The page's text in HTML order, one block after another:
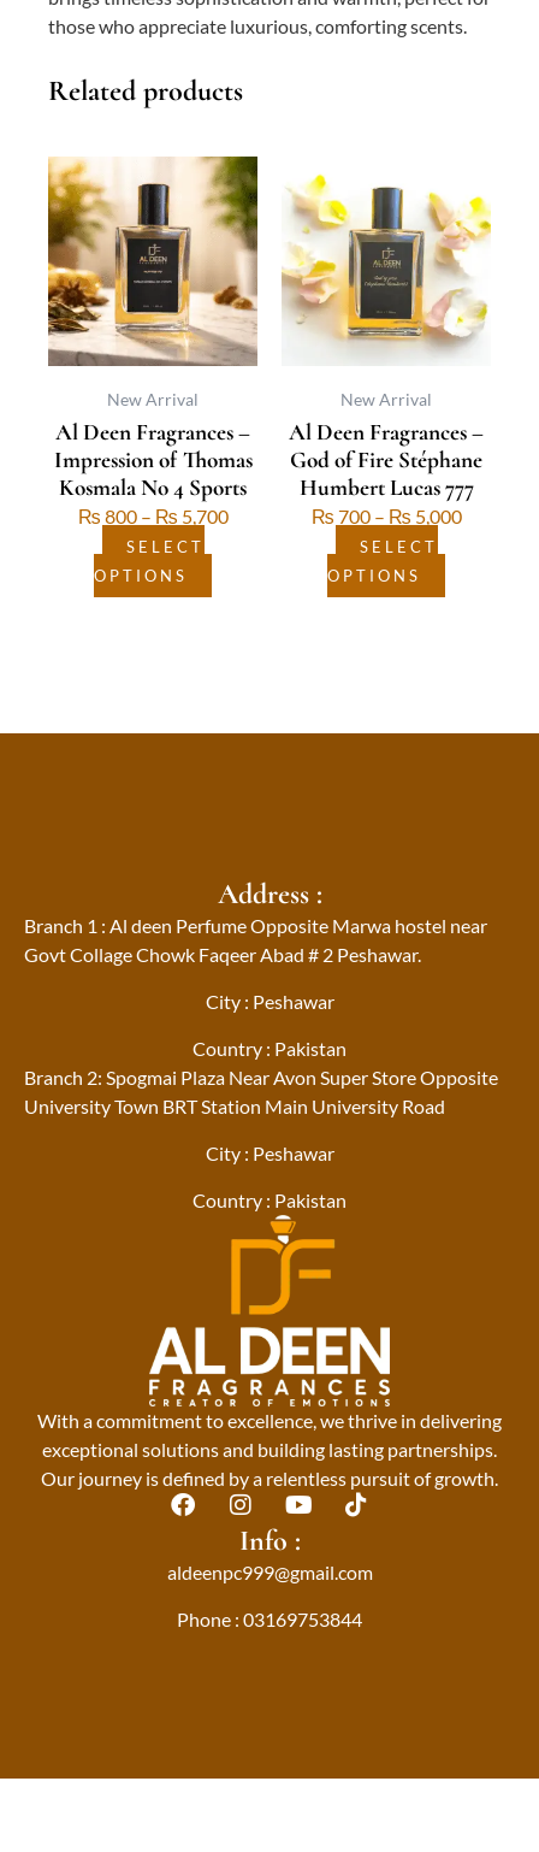
those who appreciate luxurious, comforting scents.
Related products
New Arrival
Al Deen Fragrances –
Impression of Thomas
Kosmala No 4 Sports
₨ 800 – ₨ 5,700
Price
range:
₨ 800
through
₨ 5,700
SELECT
OPTIONS
This
product
has
multiple
variants.
The
options
may
chosen
on
the
product
New Arrival
Al Deen Fragrances –
God of Fire Stéphane
Humbert Lucas 777
₨ 700 – ₨ 5,000
range:
₨ 700
through
₨ 5,000
SELECT
OPTIONS
product
has
multiple
variants.
The
options
chosen
on
the
product
Address :
Branch 1 : Al deen Perfume Opposite Marwa hostel near
Govt Collage Chowk Faqeer Abad # 2 Peshawar.
City : Peshawar
Country : Pakistan
Branch 2: Spogmai Plaza Near Avon Super Store Opposite
University Town BRT Station Main University Road
City : Peshawar
Country : Pakistan
With a commitment to excellence, we thrive in delivering
exceptional solutions and building lasting partnerships.
Our journey is defined by a relentless pursuit of growth.
F
e
o
I
n
s
t
g
Y
u
t
b
T
t
k
Info :
aldeenpc999@gmail.com
Phone : 03169753844